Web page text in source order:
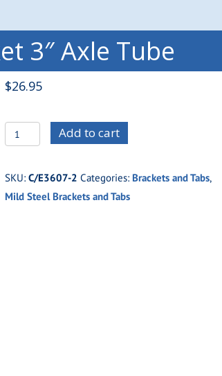
3″ Axle Tube
$26.95
C/E3607-
2
Bar
Add to cart
SKU:C/E3607-2 Categories: Brackets and Tabs,
Mild Steel Brackets and Tabs